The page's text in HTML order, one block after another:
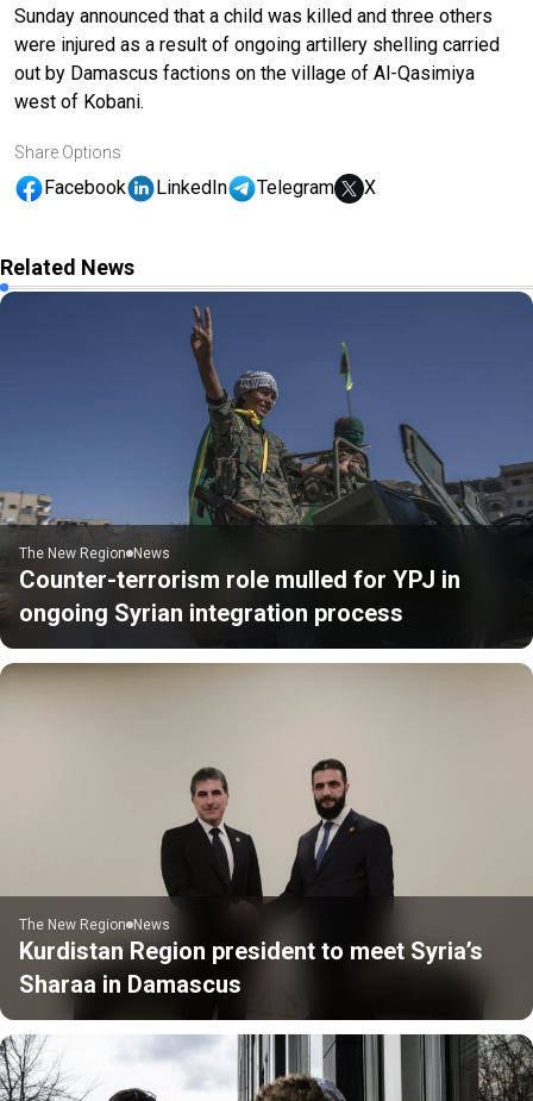
Sunday announced that a child was killed and three others
were injured as a result of ongoing artillery shelling carried
out by Damascus factions on the village of Al-Qasimiya
west of Kobani.
Share Options
Facebook LinkedIn Telegram X
Related News
The New Region News
Counter-terrorism role mulled for YPJ in
ongoing Syrian integration process
The New Region News
Kurdistan Region president to meet Syria’s
Sharaa in Damascus